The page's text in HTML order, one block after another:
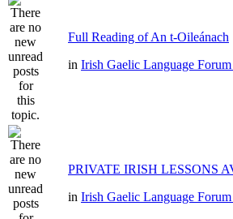
Full Reading of An t-Oileánach
in Irish Gaelic Language
PRIVATE IRISH LESSONS
in Irish Gaelic Language